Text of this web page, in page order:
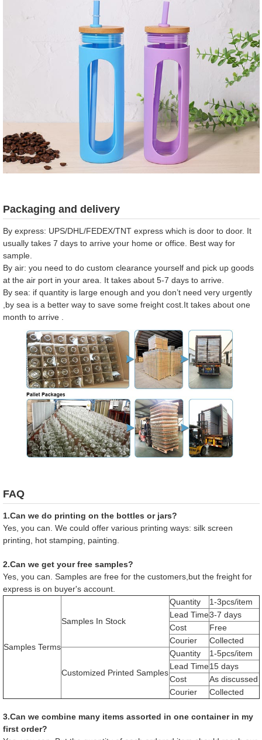
Packaging and delivery
By express: UPS/DHL/FEDEX/TNT express which is door to door. It
usually takes 7 days to arrive your home or office. Best way for
sample.
By air: you need to do custom clearance yourself and pick up goods
at the air port in your area. It takes about 5-7 days to arrive.
By sea: if quantity is large enough and you don’t need very urgently
,by sea is a better way to save some freight cost.It takes about one
month to arrive .
FAQ
1.Can we do printing on the bottles or jars?
Yes, you can. We could offer various printing ways: silk screen
printing, hot stamping, painting.
2.Can we get your free samples?
Yes, you can. Samples are free for the customers,but the freight for
express is on buyer's account.
Samples Terms
Samples In Stock
Quantity
1-3pcs/item
Lead Time3-7 days
Cost
Free
Courier
Collected
Customized Printed Samples
Quantity
1-5pcs/item
Lead Time15 days
Cost
As discussed
Courier
Collected
3.Can we combine many items assorted in one container in my
first order?